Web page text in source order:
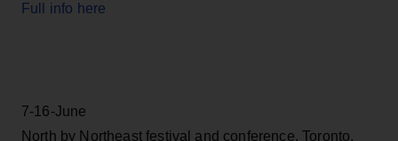
Full info here
7-16-June
North by Northeast festival and conference, Toronto,